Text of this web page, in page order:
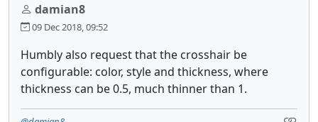
damian8
09 Dec 2018, 09:52
Humbly also request that the crosshair be
configurable: color, style and thickness, where
thickness can be 0.5, much thinner than 1.